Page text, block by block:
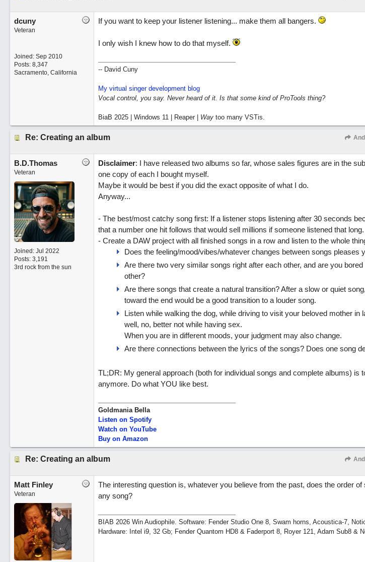
dcuny
Veteran
Joined: Sep 2010
Posts: 8,347
Sacramento, California
If you want to keep your listener listening... make them all bangers.
I only wish I knew how to do that myself.
-- David Cuny
My virtual singer development blog
Vocal control, you say. Never heard of it. Is that some kind of ProTools thing?
BiaB 2025 | Windows 11 | Reaper | Waytoo many VSTis.
Re: Creating an album
B.D.Thomas
Veteran
Joined: Jul 2022
Posts: 3,191
3rd rock from the sun
Disclaimer: I have released two albums so far, whose sales figures are in the
one copy of each I bought myself.
Maybe it would be best if you did the exact opposite of what I do.
Anyway...
- The best/most catchy song first: If a listener stops listening after 30 seconds
that a number one hit follows that would sell millions if someone listened that long.
- Create a DAW project with all finished songs in a row and listen to the whole
Does the feeling/mood/vibes/whatever changes between songs pleases
Are there two very similar songs right after each other, and are you
other?
Are there songs that create a natural transition? After a slow or quiet
toward the end would be a good transition to a louder song.
Listen while walking the dog, while driving to visit your beloved mother in
well, no, better not while having sex.
When you are in different moods, your judgment may also change.
Are there connections between the lyrics of the songs? Does one song
TL;DR: My general approach (both for individual songs and complete albums) is
anymore. Do what YOU like best.
Goldmania Bella
Listen on Spotify
Watch on YouTube
Buy on Amazon
Re: Creating an album
Matt Finley
Veteran
The interesting question is, whatever you believe from the past, does the order
any song?
BIAB 2026 Win Audiophile. Software: Fender Studio One 8, Swam horns, Acoustica-7,
Hardware: Intel i9, 32 Gb; Fender Quantom HD8 & Faderport 8, Royer 121, Adam Sub8 &